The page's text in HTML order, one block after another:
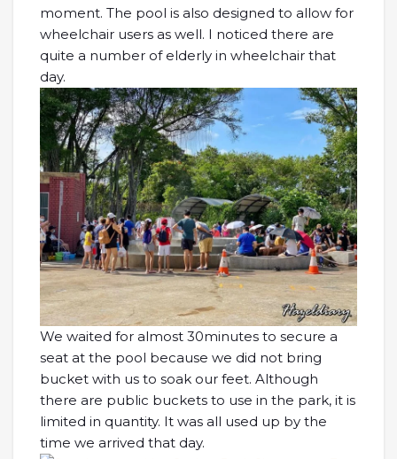
moment. The pool is also designed to allow for
wheelchair users as well. I noticed there are
quite a number of elderly in wheelchair that
day.
We waited for almost 30minutes to secure a
seat at the pool because we did not bring
bucket with us to soak our feet. Although
there are public buckets to use in the park, it is
limited in quantity. It was all used up by the
time we arrived that day.